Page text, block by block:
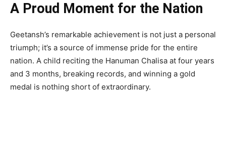
A Proud Moment for the Nation
Geetansh’s remarkable achievement is not just a personal
triumph; it’s a source of immense pride for the entire
nation. A child reciting the Hanuman Chalisa at four years
and 3 months, breaking records, and winning a gold
medal is nothing short of extraordinary.